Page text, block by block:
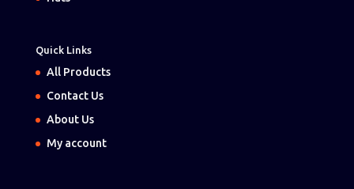
Quick Links
All Products
Contact Us
About Us
My account